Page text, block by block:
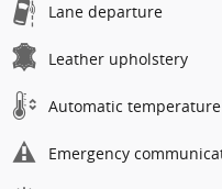
Lane departure
Leather upholstery
Automatic
Emergency